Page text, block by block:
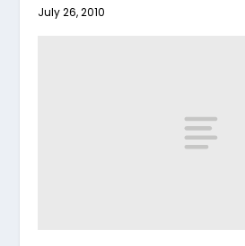
July 26, 2010